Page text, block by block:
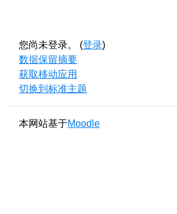
您尚未登录。 (登录)
‎数据保留摘要‎
获取移动应用
切换到标准主题
本网站基于Moodle